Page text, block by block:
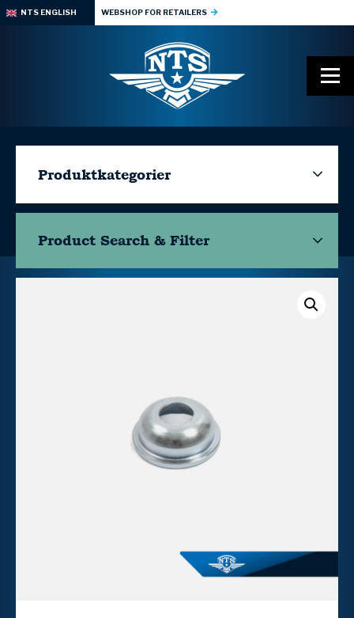
NTS ENGLISH WEBSHOP FOR RETAILERS
Produktkategorier
Product Search & Filter